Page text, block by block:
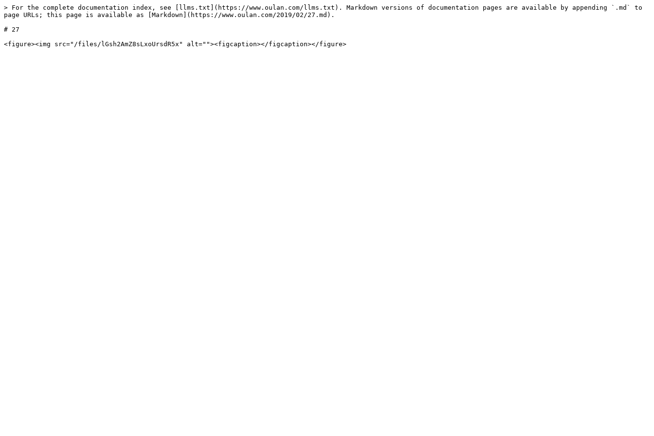
> For the complete documentation index, see [llms.txt](https://www.oulan.com/llms.txt). Markdown versions of documentation pages are available by appending `.md` to
page URLs; this page is available as [Markdown](https://www.oulan.com/2019/02/27.md).
# 27